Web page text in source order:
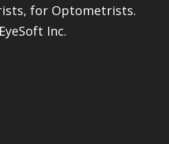
for Optometrists.
Inc.